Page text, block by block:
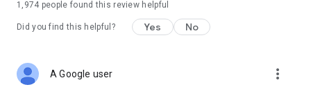
1,974 people found this review helpful
Did you find this helpful? Yes No
A Google user more_vert